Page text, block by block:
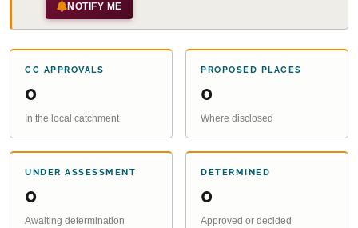
NOTIFY ME
CC APPROVALS
0
In the local catchment
PROPOSED PLACES
0
Where disclosed
UNDER ASSESSMENT
0
Awaiting determination
DETERMINED
0
Approved or decided